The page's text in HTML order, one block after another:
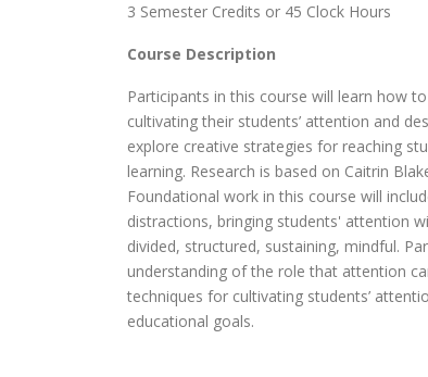
3 Semester Credits or 45 Clock Hours
Course Description
Participants in this course will learn how
cultivating their students’ attention and
explore creative strategies for reaching
learning. Research is based on Caitrin
Foundational work in this course will
distractions, bringing students' attention
divided, structured, sustaining, mindful.
understanding of the role that attention
techniques for cultivating students’
educational goals.